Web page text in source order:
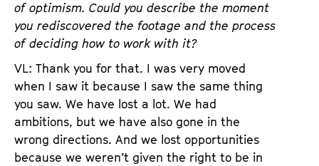
of optimism. Could you describe the moment
you rediscovered the footage and the process
of deciding how to work with it?
VL: Thank you for that. I was very moved
when I saw it because I saw the same thing
you saw. We have lost a lot. We had
ambitions, but we have also gone in the
wrong directions. And we lost opportunities
because we weren’t given the right to be in